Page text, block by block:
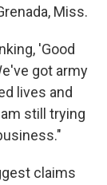
Miss.
'Good
got army
lives and
still trying
claims